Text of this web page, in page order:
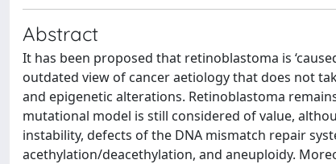
Abstract
It has been proposed that retinoblastoma is
outdated view of cancer aetiology that does not
and epigenetic alterations. Retinoblastoma
mutational model is still considered of value,
instability, defects of the DNA mismatch repair
acethylation/deacethylation, and aneuploidy.